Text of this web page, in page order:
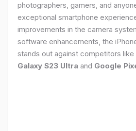
photographers, gamers, and
exceptional smartphone
improvements in the camera
software enhancements, the
stands out against competitors like
Galaxy S23 Ultra and Google